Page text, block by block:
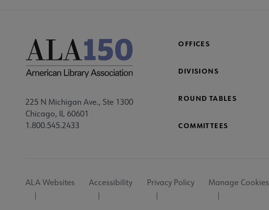
225 N Michigan Ave., Ste 1300
Chicago, IL 60601
1.800.545.2433
OFFICES
DIVISIONS
ROUND TABLES
COMMITTEES
Utility
ALA Websites Accessibility Privacy Policy Manage Cookies